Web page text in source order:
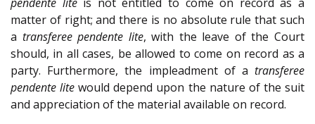
matter of right; and there is no absolute rule that such
a transferee pendente lite, with the leave of the Court
should, in all cases, be allowed to come on record as a
party. Furthermore, the impleadment of a transferee
pendente lite would depend upon the nature of the suit
and appreciation of the material available on record.